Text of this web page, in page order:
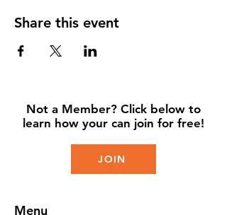
Share this event
Not a Member? Click below to
learn how your can join for free!
JOIN
Menu